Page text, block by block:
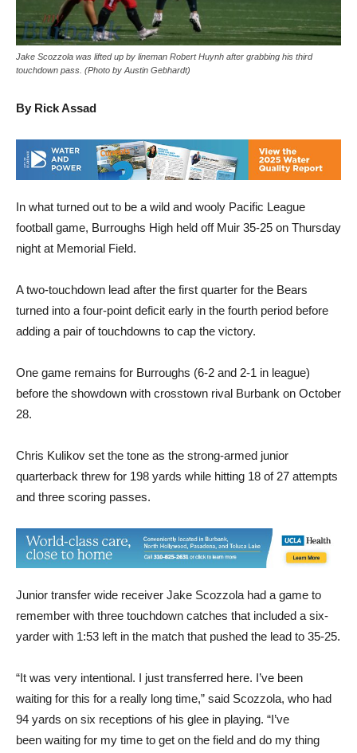
Jake Scozzola was lifted up by lineman Robert Huynh after grabbing his third
touchdown pass. (Photo by Austin Gebhardt)
By Rick Assad
In what turned out to be a wild and wooly Pacific League
football game, Burroughs High held off Muir 35-25 on Thursday
night at Memorial Field.
A two-touchdown lead after the first quarter for the Bears
turned into a four-point deficit early in the fourth period before
adding a pair of touchdowns to cap the victory.
One game remains for Burroughs (6-2 and 2-1 in league)
before the showdown with crosstown rival Burbank on October
28.
Chris Kulikov set the tone as the strong-armed junior
quarterback threw for 198 yards while hitting 18 of 27 attempts
and three scoring passes.
Junior transfer wide receiver Jake Scozzola had a game to
remember with three touchdown catches that included a six-
yarder with 1:53 left in the match that pushed the lead to 35-25.
“It was very intentional. I just transferred here. I’ve been
waiting for this for a really long time,” said Scozzola, who had
94 yards on six receptions of his glee in playing. “I’ve
been waiting for my time to get on the field and do my thing